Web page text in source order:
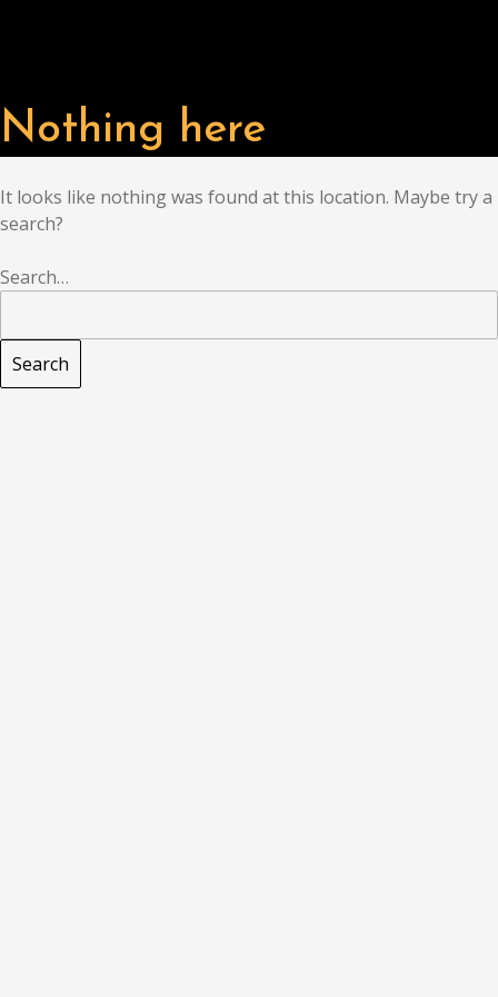
Nothing here
It looks like nothing was found at this location. Maybe try a
search?
Search…